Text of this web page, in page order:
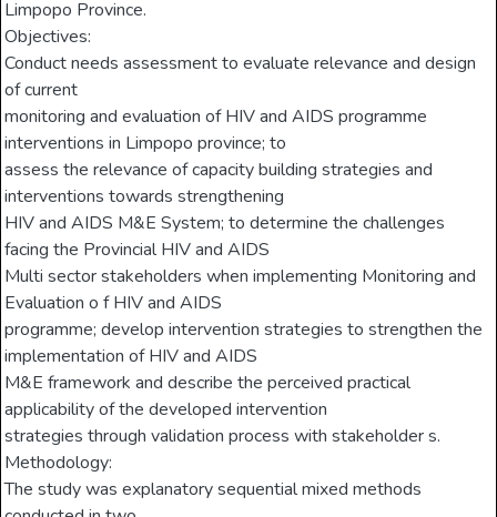
Limpopo Province.
Objectives:
Conduct needs assessment to evaluate relevance and design
of current
monitoring and evaluation of HIV and AIDS programme
interventions in Limpopo province; to
assess the relevance of capacity building strategies and
interventions towards strengthening
HIV and AIDS M&E System; to determine the challenges
facing the Provincial HIV and AIDS
Multi sector stakeholders when implementing Monitoring and
Evaluation o f HIV and AIDS
programme; develop intervention strategies to strengthen the
implementation of HIV and AIDS
M&E framework and describe the perceived practical
applicability of the developed intervention
strategies through validation process with stakeholder s.
Methodology:
The study was explanatory sequential mixed methods